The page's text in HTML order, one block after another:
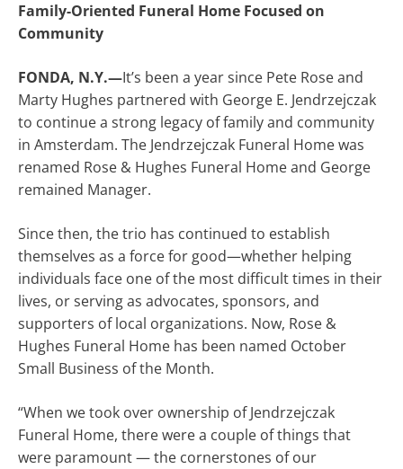
Family-Oriented Funeral Home Focused on
Community
FONDA, N.Y.—It’s been a year since Pete Rose and
Marty Hughes partnered with George E. Jendrzejczak
to continue a strong legacy of family and community
in Amsterdam. The Jendrzejczak Funeral Home was
renamed Rose & Hughes Funeral Home and George
remained Manager.
Since then, the trio has continued to establish
themselves as a force for good—whether helping
individuals face one of the most difficult times in their
lives, or serving as advocates, sponsors, and
supporters of local organizations. Now, Rose &
Hughes Funeral Home has been named October
Small Business of the Month.
“When we took over ownership of Jendrzejczak
Funeral Home, there were a couple of things that
were paramount — the cornerstones of our